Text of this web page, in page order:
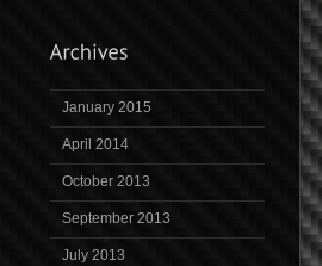
January 2015
April 2014
October 2013
September 2013
July 2013